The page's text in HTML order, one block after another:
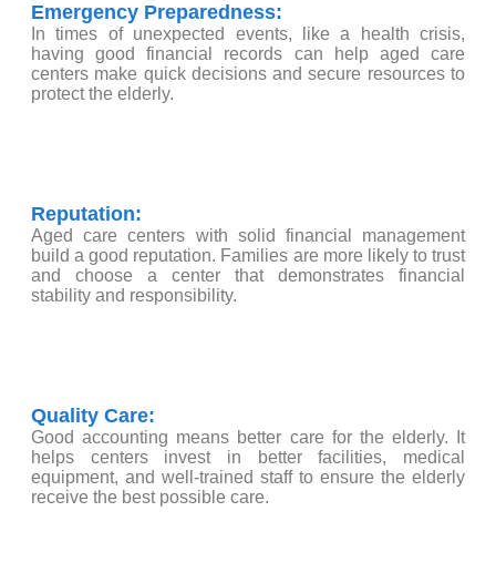
Emergency Preparedness:
In times of unexpected events, like a health crisis,
having good financial records can help aged care
centers make quick decisions and secure resources to
protect the elderly.
Reputation:
Aged care centers with solid financial management
build a good reputation. Families are more likely to trust
and choose a center that demonstrates financial
stability and responsibility.
Quality Care:
Good accounting means better care for the elderly. It
helps centers invest in better facilities, medical
equipment, and well-trained staff to ensure the elderly
receive the best possible care.